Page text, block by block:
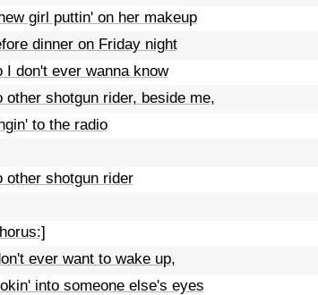
girl puttin' on her makeup
dinner on Friday night
I don't ever wanna know
other shotgun rider, beside me,
to the radio
other shotgun rider
ever want to wake up,
into someone else's eyes